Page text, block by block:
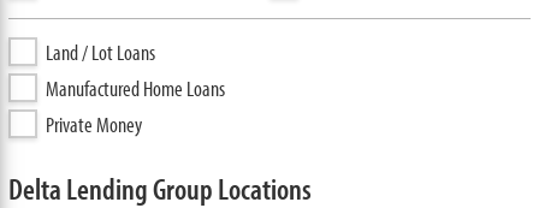
Land / Lot Loans
Manufactured Home Loans
Private Money
Delta Lending Group Locations